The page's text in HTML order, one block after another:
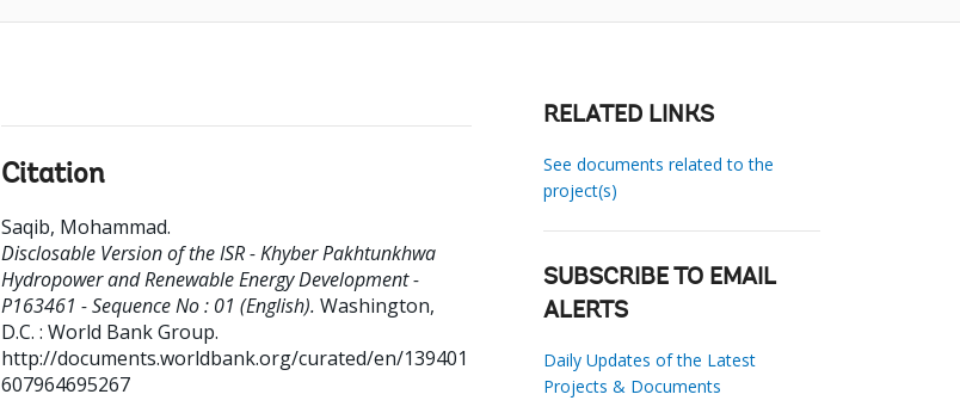
Citation
Saqib, Mohammad.
Disclosable Version of the ISR - Khyber Pakhtunkhwa
Hydropower and Renewable Energy Development -
P163461 - Sequence No : 01 (English). Washington,
D.C. : World Bank Group.
http://documents.worldbank.org/curated/en/139401
607964695267
RELATED LINKS
See documents related to the
project(s)
SUBSCRIBE TO EMAIL
ALERTS
Daily Updates of the Latest
Projects & Documents